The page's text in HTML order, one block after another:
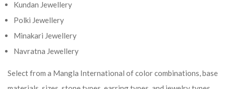
Kundan Jewellery
Polki Jewellery
Minakari Jewellery
Navratna Jewellery
Select from a Mangla International of color combinations, base